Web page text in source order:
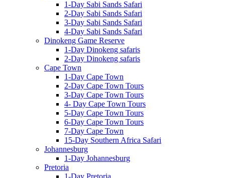
1-Day Sabi Sands Safari
2-Day Sabi Sands Safari
3-Day Sabi Sands Safari
4-Day Sabi Sands Safari
Dinokeng Game Reserve
1-Day Dinokeng safaris
2-Day Dinokeng safaris
Cape Town
1-Day Cape Town
2-Day Cape Town Tours
3-Day Cape Town Tours
4- Day Cape Town Tours
5-Day Cape Town Tours
6-Day Cape Town Tours
7-Day Cape Town
15-Day Southern Africa Safari
Johannesburg
1-Day Johannesburg
Pretoria